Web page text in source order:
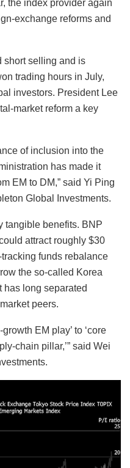
the index provider again
exchange reforms and
short selling and is
trading hours in July,
investors. President Lee
market reform a key
of inclusion into the
has made it
EM to DM,” said Yi Ping
Global Investments.
tangible benefits. BNP
attract roughly $30
funds rebalance
the so-called Korea
has long separated
peers.
EM play’ to ‘core
chain pillar,’” said Wei